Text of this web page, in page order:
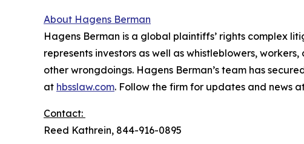
About Hagens Berman
Hagens Berman is a global plaintiffs’ rights complex
represents investors as well as whistleblowers,
other wrongdoings. Hagens Berman’s team has
at hbsslaw.com. Follow the firm for updates and news
Contact:
Reed Kathrein, 844-916-0895